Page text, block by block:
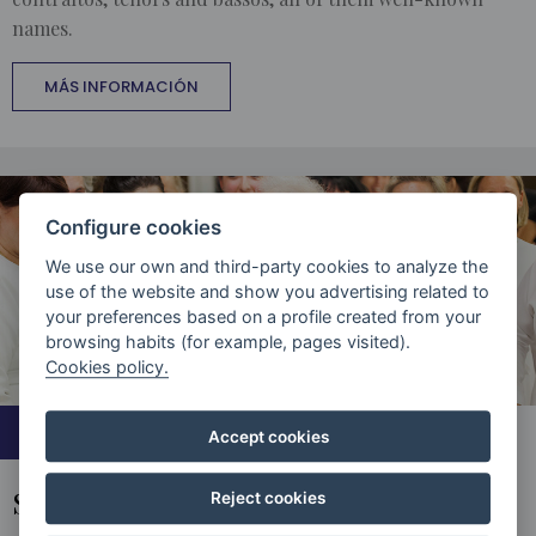
names.
MÁS INFORMACIÓN
SHARING THE STAGE
Configure cookies
We use our own and third-party cookies to analyze the
use of the website and show you advertising related to
your preferences based on a profile created from your
browsing habits (for example, pages visited).
Cookies policy.
Accept cookies
Reject cookies